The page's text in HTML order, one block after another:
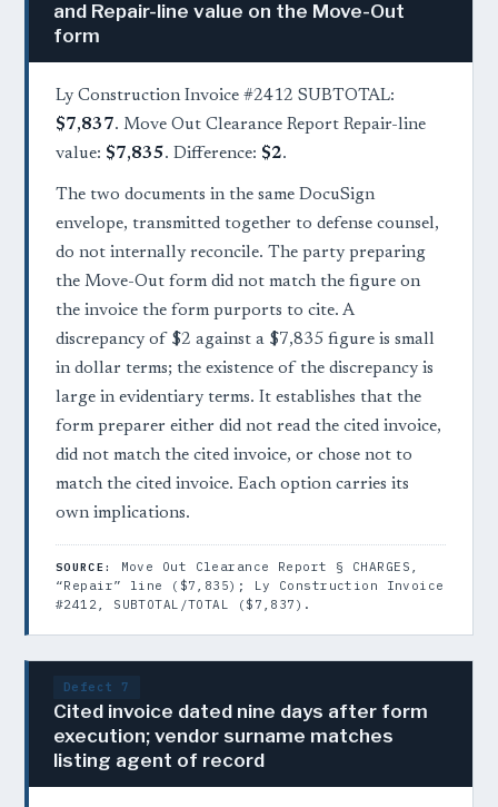
and Repair-line value on the Move-Out
form
Ly Construction Invoice #2412 SUBTOTAL:
$7,837. Move Out Clearance Report Repair-line
value: $7,835 . Difference: $2.
The two documents in the same DocuSign
envelope, transmitted together to defense counsel,
do not internally reconcile. The party preparing
the Move-Out form did not match the figure on
the invoice the form purports to cite. A
discrepancy of $2 against a $7,835 figure is small
in dollar terms; the existence of the discrepancy is
large in evidentiary terms. It establishes that the
form preparer either did not read the cited invoice,
did not match the cited invoice, or chose not to
match the cited invoice. Each option carries its
own implications.
SOURCE:
Move Out Clearance Report § CHARGES,
“Repair” line ($7,835); Ly Construction Invoice
#2412, SUBTOTAL/TOTAL ($7,837).
Defect 7
Cited invoice dated nine days after form
execution; vendor surname matches
listing agent of record